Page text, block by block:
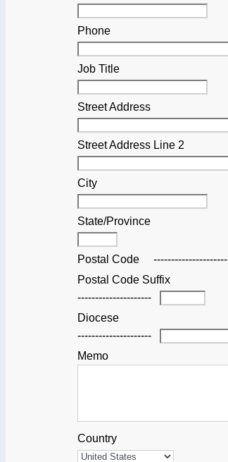
Phone
Job Title
Street Address
Street Address Line 2
City
State/Province
Postal Code
---------------------
Postal Code Suffix
---------------------
Diocese
---------------------
Memo
Country